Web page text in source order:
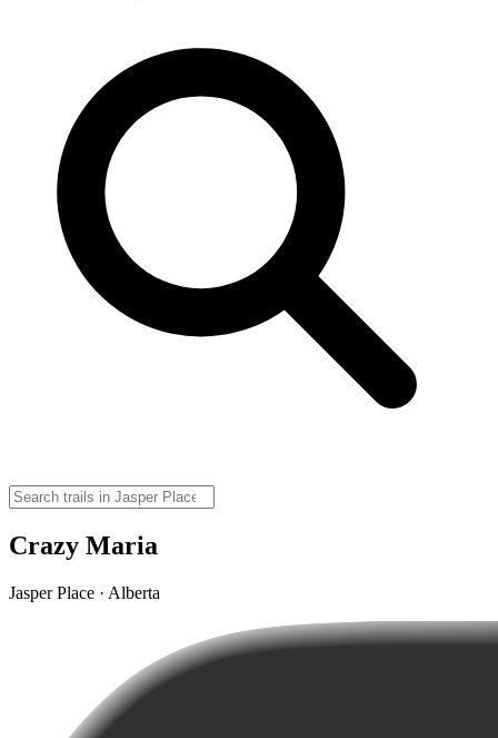
Crazy Maria
Jasper Place · Alberta